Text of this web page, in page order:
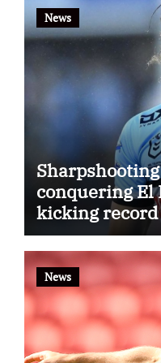
News
conquering El
kicking record
great Darryl
News